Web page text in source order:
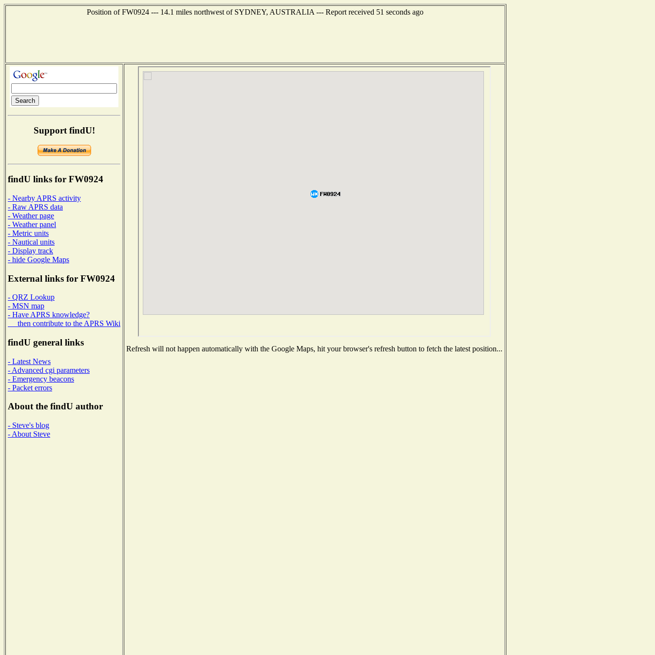
Position of FW0924 --- 14.1 miles northwest of SYDNEY, AUSTRALIA --- Report received 51 seconds ago
Support findU!
findU links for FW0924
- Nearby APRS activity
- Raw APRS data
- Weather page
- Weather panel
- Metric units
- Nautical units
- Display track
- hide Google Maps
External links for FW0924
- QRZ Lookup
- MSN map
- Have APRS knowledge?
then contribute to the APRS Wiki
findU general links
- Latest News
- Advanced cgi parameters
- Emergency beacons
- Packet errors
About the findU author
- Steve's blog
- About Steve
Refresh will not happen automatically with the Google Maps, hit your browser's refresh button to fetch the latest position...